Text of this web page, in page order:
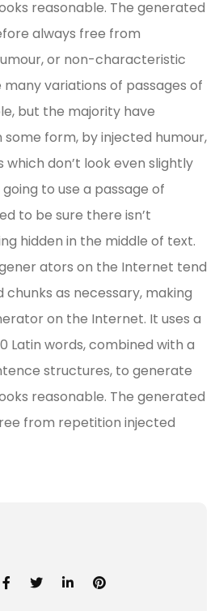
reasonable. The generated
always free from
or non-characteristic
variations of passages of
but the majority have
form, by injected humour,
don’t look even slightly
to use a passage of
to be sure there isn’t
hidden in the middle of text.
ators on the Internet tend
as necessary, making
on the Internet. It uses a
Latin words, combined with a
structures, to generate
reasonable. The generated
from repetition injected